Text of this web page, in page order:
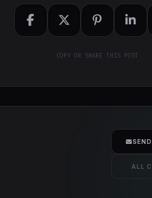
COPY OR SHARE THIS POST
ALL